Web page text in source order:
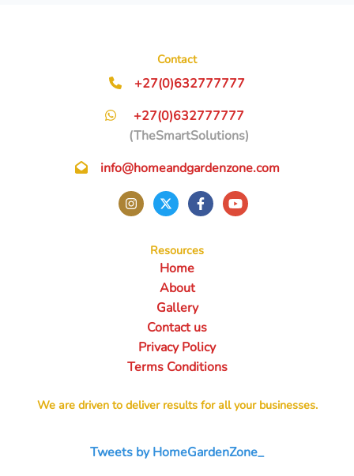
Contact
+27(0)632777777
+27(0)632777777
(TheSmartSolutions)
info@homeandgardenzone.com
Resources
Home
About
Gallery
Contact us
Privacy Policy
Terms Conditions
We are driven to deliver results for all your businesses.
Tweets by HomeGardenZone_